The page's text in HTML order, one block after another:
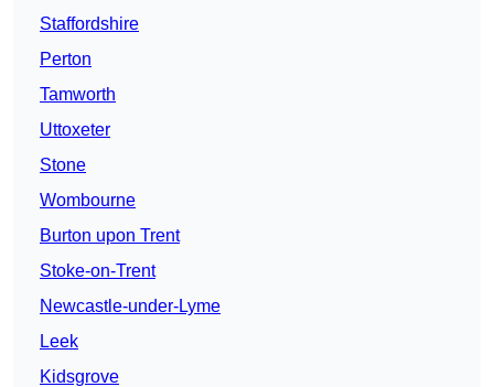
Staffordshire
Perton
Tamworth
Uttoxeter
Stone
Wombourne
Burton upon Trent
Stoke-on-Trent
Newcastle-under-Lyme
Leek
Kidsgrove